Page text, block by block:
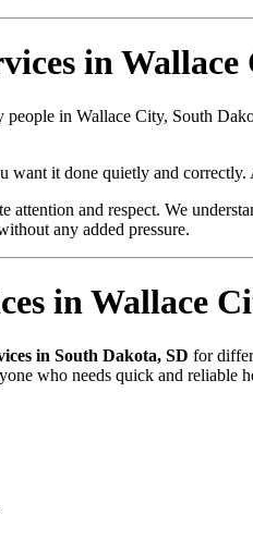
in Wallace
in Wallace City, South
it done quietly and
attention and respect. We
any added pressure.
in Wallace
in South Dakota, SD for
who needs quick and reliable